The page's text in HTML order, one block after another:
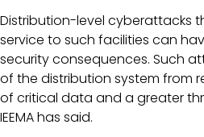
Distribution-level cyberattacks
service to such facilities can
security consequences. Such
of the distribution system from
of critical data and a greater
IEEMA has said.